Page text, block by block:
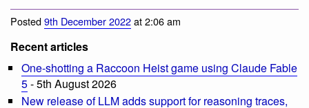
Posted9th December 2022at 2:06 am
Recent articles
One-shotting a Raccoon Heist game using Claude Fable
5- 5th August 2026
New release of LLM adds support for reasoning traces,